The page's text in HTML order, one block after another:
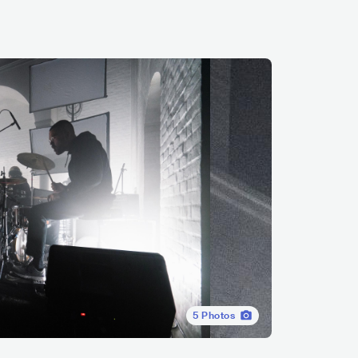
5 Photos